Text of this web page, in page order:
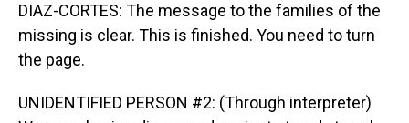
DIAZ-CORTES: The message to the families of the
missing is clear. This is finished. You need to turn
the page.
UNIDENTIFIED PERSON #2: (Through interpreter)